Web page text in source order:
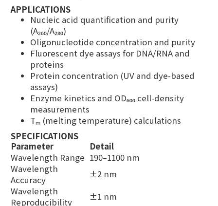
APPLICATIONS
Nucleic acid quantification and purity
(A₂₆₀/A₂₈₀)
Oligonucleotide concentration and purity
Fluorescent dye assays for DNA/RNA and
proteins
Protein concentration (UV and dye-based
assays)
Enzyme kinetics and OD₆₀₀ cell-density
measurements
Tₘ (melting temperature) calculations
SPECIFICATIONS
Parameter
Detail
Wavelength Range 190–1100 nm
Wavelength
Accuracy
±2 nm
Wavelength
Reproducibility
±1 nm